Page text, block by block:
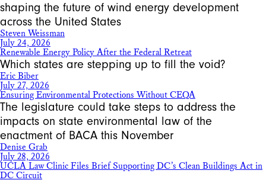
shaping the future of wind energy development
across the United States
Steven Weissman
July 24, 2026
Renewable Energy Policy After the Federal Retreat
Which states are stepping up to fill the void?
Eric Biber
July 27, 2026
Ensuring Environmental Protections Without CEQA
The legislature could take steps to address the
impacts on state environmental law of the
enactment of BACA this November
Denise Grab
July 28, 2026
UCLA Law Clinic Files Brief Supporting DC’s Clean Buildings Act in
DC Circuit